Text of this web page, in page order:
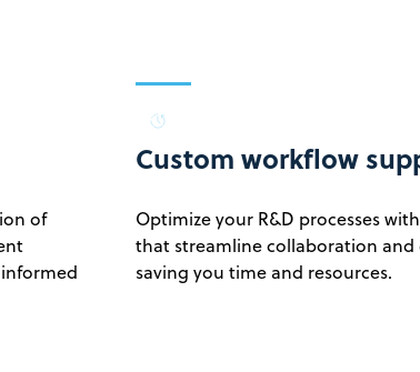
of
Custom workflow
Optimize your R&D processes
that streamline collaboration
saving you time and resources.